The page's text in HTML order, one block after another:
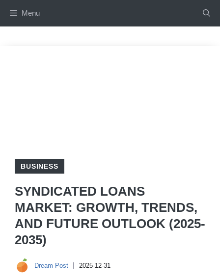
Menu
BUSINESS
SYNDICATED LOANS
MARKET: GROWTH, TRENDS,
AND FUTURE OUTLOOK (2025-
2035)
Dream Post 2025-12-31